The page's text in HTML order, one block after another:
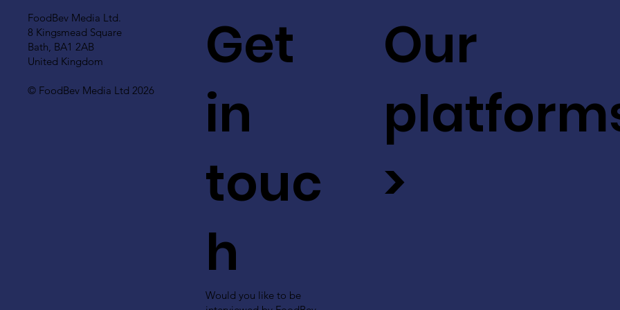
FoodBev Media Ltd.
8 Kingsmead Square
Bath, BA1 2AB
United Kingdom
© FoodBev Media Ltd 2026
Get
in
touc
h
Would you like to be
Our
>